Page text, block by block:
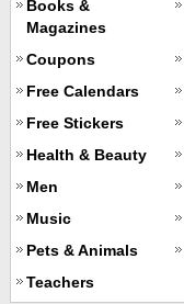
Books &
Magazines
Coupons
Free Calendars
Free Stickers
Health & Beauty
Men
Music
Pets & Animals
Teachers